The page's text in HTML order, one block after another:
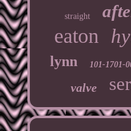
straight
eaton
lynn 101-1701-
valve